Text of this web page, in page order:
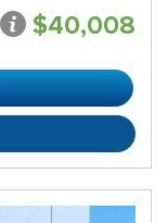
$40,008